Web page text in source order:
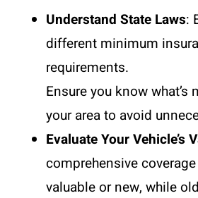
Understand State Laws:
different minimum
requirements.
Ensure you know what’s
your area to avoid
Evaluate Your Vehicle’s
comprehensive
valuable or new, while